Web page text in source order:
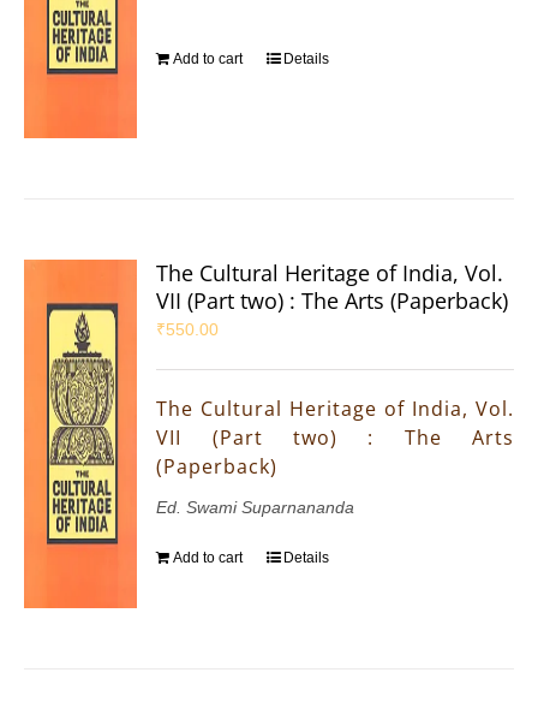
Add to cart Details
The Cultural Heritage of India, Vol.
VII (Part two) : The Arts (Paperback)
₹550.00
The Cultural Heritage of India, Vol.
VII (Part two) : The Arts
(Paperback)
Ed. Swami Suparnananda
Add to cart Details